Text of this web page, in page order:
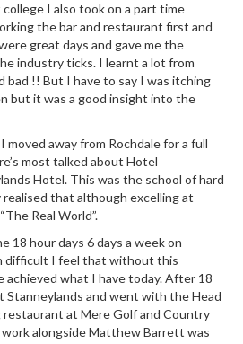
I also took on a part time
the bar and restaurant first and
great days and gave me the
industry ticks. I learnt a lot from
bad !! But I have to say I was itching
but it was a good insight into the
away from Rochdale for a full
most talked about Hotel
Hotel. This was the school of hard
realised that although excelling at
Real World”.
18 hour days 6 days a week on
difficult I feel that without this
achieved what I have today. After 18
and went with the Head
at Mere Golf and Country
alongside Matthew Barrett was